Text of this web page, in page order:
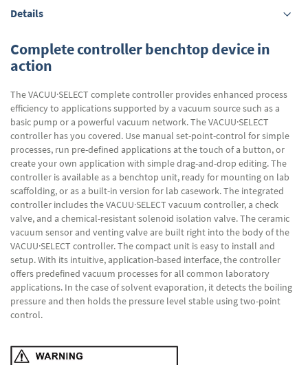
Details
Complete controller benchtop device in
action
The VACUU·SELECT complete controller provides enhanced process
efficiency to applications supported by a vacuum source such as a
basic pump or a powerful vacuum network. The VACUU·SELECT
controller has you covered. Use manual set-point-control for simple
processes, run pre-defined applications at the touch of a button, or
create your own application with simple drag-and-drop editing. The
controller is available as a benchtop unit, ready for mounting on lab
scaffolding, or as a built-in version for lab casework. The integrated
controller includes the VACUU·SELECT vacuum controller, a check
valve, and a chemical-resistant solenoid isolation valve. The ceramic
vacuum sensor and venting valve are built right into the body of the
VACUU·SELECT controller. The compact unit is easy to install and
setup. With its intuitive, application-based interface, the controller
offers predefined vacuum processes for all common laboratory
applications. In the case of solvent evaporation, it detects the boiling
pressure and then holds the pressure level stable using two-point
control.